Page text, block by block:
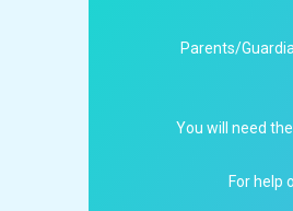
Parents/
You will need
For help